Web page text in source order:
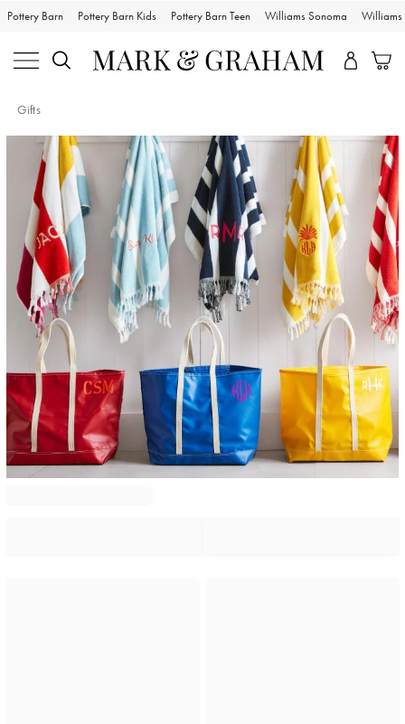
Pottery Barn Pottery Barn Kids Pottery Barn Teen Williams Sonoma Williams
Gifts